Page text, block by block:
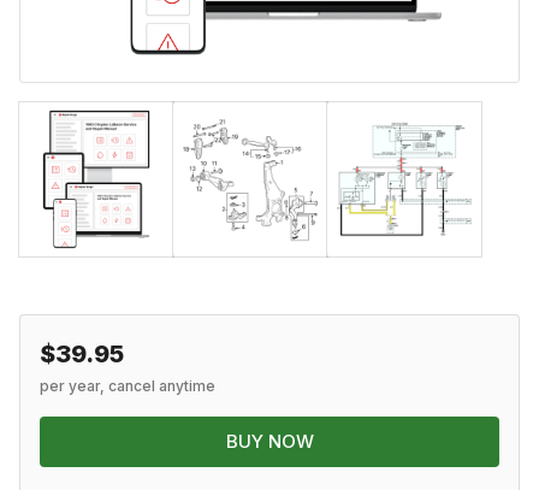
$39.95
per year, cancel anytime
BUY NOW